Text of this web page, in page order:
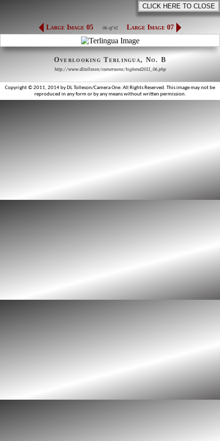
Large Image 05 06 of 41 Large Image 07
Overlooking Terlingua, No. B
http://www.dltolleson/cameraone/bigbend2011_06.php
Copyright © 2011, 2014 by DL Tolleson/Camera One. All Rights Reserved. This image may not be
reproduced in any form or by any means without written permission.